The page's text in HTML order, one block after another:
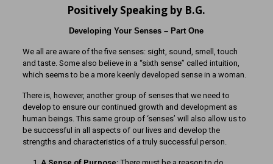
Positively Speaking by B.G.
Developing Your Senses – Part One
We all are aware of the five senses: sight, sound, smell, touch
and taste. Some also believe in a “sixth sense” called intuition,
which seems to be a more keenly developed sense in a woman.
There is, however, another group of senses that we need to
develop to ensure our continued growth and development as
human beings. This same group of ‘senses’ will also allow us to
be successful in all aspects of our lives and develop the
strengths and characteristics of a truly successful person.